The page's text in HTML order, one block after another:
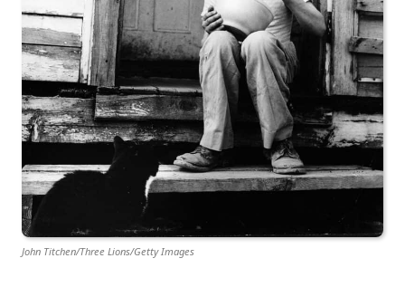
John Titchen/Three Lions/Getty Images